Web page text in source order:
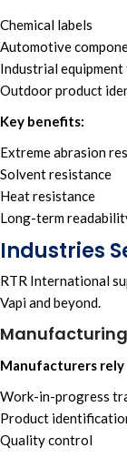
Chemical labels
Automotive
Industrial equipment
Outdoor product
Key benefits:
Extreme abrasion
Solvent resistance
Heat resistance
Long-term
Industries
RTR International
Vapi and beyond.
Manufacturers rely
Work-in-progress
Product
Quality control